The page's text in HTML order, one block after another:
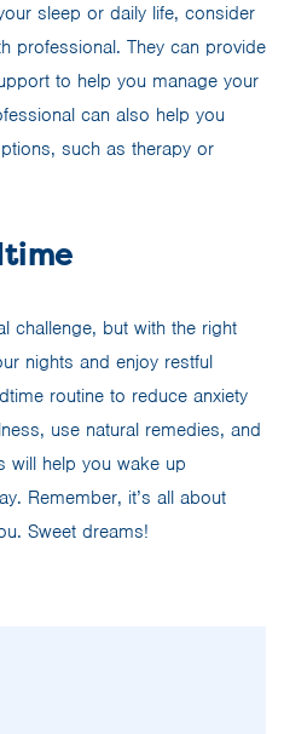
sleep or daily life, consider
professional. They can provide
to help you manage your
can also help you
such as therapy or
challenge, but with the right
nights and enjoy restful
routine to reduce anxiety
use natural remedies, and
will help you wake up
Remember, it’s all about
Sweet dreams!